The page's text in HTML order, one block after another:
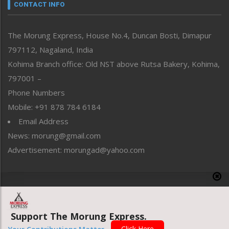
neissr
Perspective
Politics
Public Space
Reflections
Right-Featured
Sports
Straight from the Heart
Tracking your Health
Uncategorized
CONTACT INFO
The Morung Express, House No.4, Duncan Bosti, Dimapur
797112, Nagaland, India
Kohima Branch office: Old NST above Rutsa Bakery, Kohima,
797001 –
Phone Numbers
Mobile: +91 878 784 6184
Email Address
News: morung@gmail.com
Advertisement: morungad@yahoo.com
Website designed & developed by UnitedWebsoft.in
Support The Morung Express.